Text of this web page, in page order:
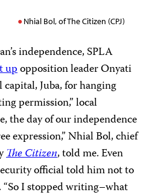
Nhial Bol, of The Citizen (CPJ)
independence, SPLA
upopposition leader Onyati
Juba, for hanging
permission,” local
the day of our independence
expression,” Nhial Bol, chief
The Citizen, told me. Even
official told him not to
I stopped writing–what